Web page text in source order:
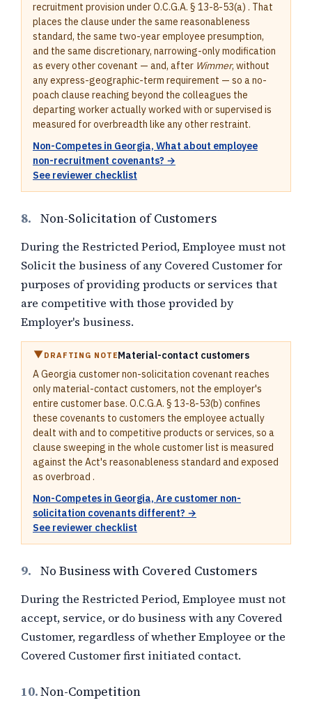
recruitment provision under O.C.G.A. § 13-8-53(a) . That
places the clause under the same reasonableness
standard, the same two-year employee presumption,
and the same discretionary, narrowing-only modification
as every other covenant — and, after Wimmer, without
any express-geographic-term requirement — so a no-
poach clause reaching beyond the colleagues the
departing worker actually worked with or supervised is
measured for overbreadth like any other restraint.
Non-Competes in Georgia, What about employee
non-recruitment covenants? →
See reviewer checklist
8. Non-Solicitation of Customers
During the Restricted Period, Employee must not
Solicit the business of any Covered Customer for
purposes of providing products or services that
are competitive with those provided by
Employer's business.
DRAFTING NOTEMaterial-contact customers
A Georgia customer non-solicitation covenant reaches
only material-contact customers, not the employer's
entire customer base. O.C.G.A. § 13-8-53(b) confines
these covenants to customers the employee actually
dealt with and to competitive products or services, so a
clause sweeping in the whole customer list is measured
against the Act's reasonableness standard and exposed
as overbroad .
Non-Competes in Georgia, Are customer non-
solicitation covenants different? →
See reviewer checklist
9. No Business with Covered Customers
During the Restricted Period, Employee must not
accept, service, or do business with any Covered
Customer, regardless of whether Employee or the
Covered Customer first initiated contact.
10.Non-Competition